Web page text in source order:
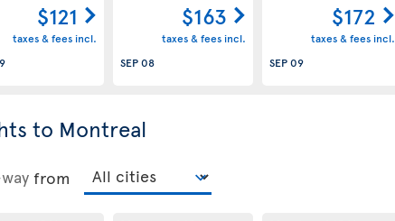
$121
taxes & fees incl.
$163
taxes & fees incl.
SEP 08
$172
taxes & fees incl.
SEP 09
to Montreal
from